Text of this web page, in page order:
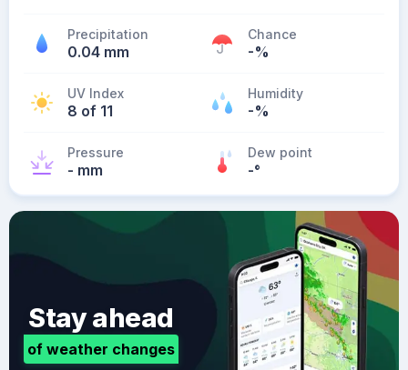
Precipitation
0.04 mm
Chance
-%
UV Index
8 of 11
Humidity
-%
Pressure
- mm
Dew point
-°
Stay ahead
of weather changes